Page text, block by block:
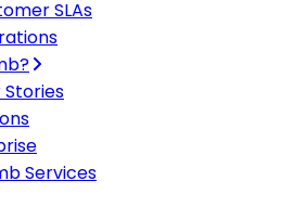
SLAs
Services